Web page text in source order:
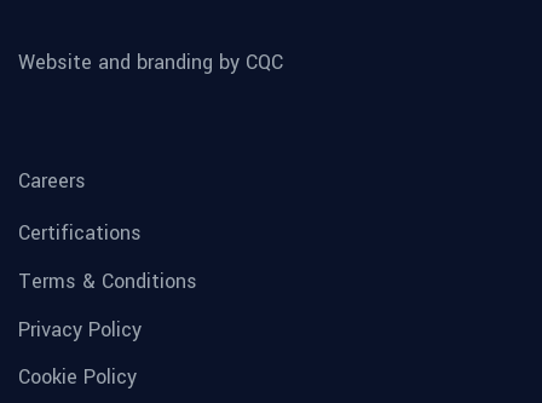
Website and branding by CQC
Careers
Certifications
Terms & Conditions
Privacy Policy
Cookie Policy